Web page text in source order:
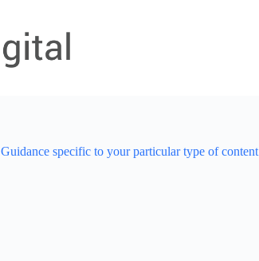
Guidance specific to your particular type of content